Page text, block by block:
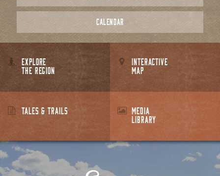
CALENDAR
EXPLORE
THE REGION
INTERACTIVE
MAP
TALES & TRAILS
MEDIA
LIBRARY